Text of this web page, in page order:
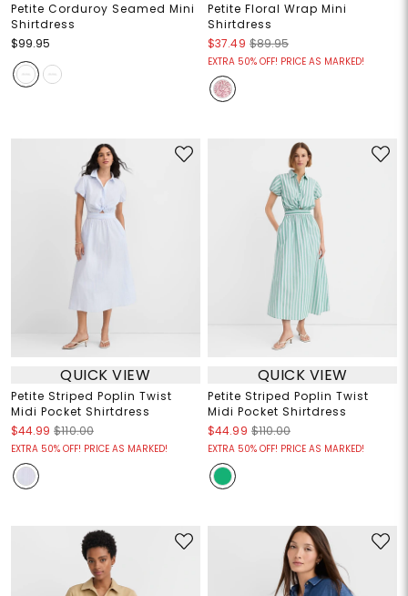
Petite Corduroy Seamed Mini
Shirtdress
$99.95
Petite Floral Wrap Mini
Shirtdress
$37.49 $89.95
EXTRA 50% OFF! PRICE AS MARKED!
QUICK VIEW
Petite Striped Poplin Twist
Midi Pocket Shirtdress
$44.99 $110.00
EXTRA 50% OFF! PRICE AS MARKED!
QUICK VIEW
Petite Striped Poplin Twist
Midi Pocket Shirtdress
$44.99 $110.00
EXTRA 50% OFF! PRICE AS MARKED!